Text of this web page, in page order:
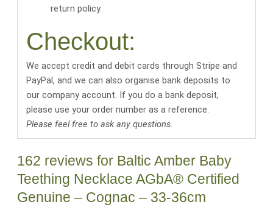
return policy.
Checkout:
We accept credit and debit cards through Stripe and
PayPal, and we can also organise bank deposits to
our company account. If you do a bank deposit,
please use your order number as a reference.
Please feel free to ask any questions.
162 reviews for Baltic Amber Baby
Teething Necklace AGbA® Certified
Genuine – Cognac – 33-36cm